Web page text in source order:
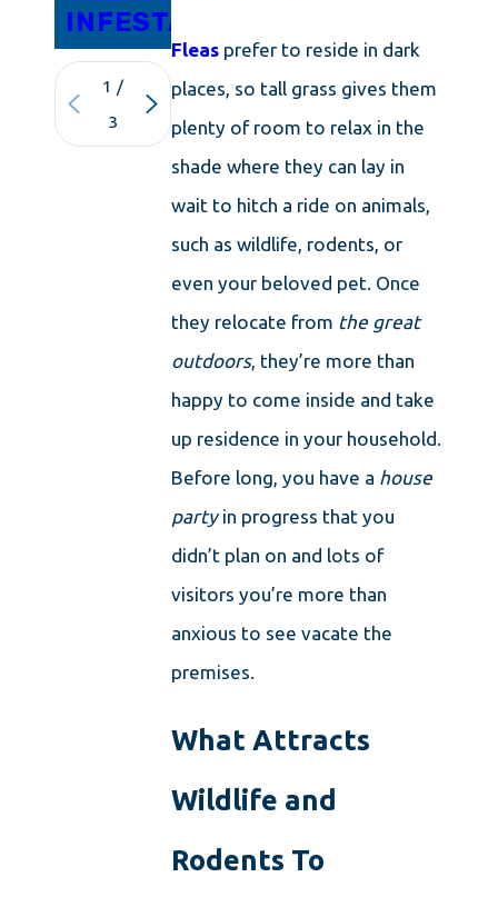
Fleas prefer to reside in dark
places, so tall grass gives them
plenty of room to relax in the
shade where they can lay in
wait to hitch a ride on animals,
such as wildlife, rodents, or
even your beloved pet. Once
they relocate from the great
outdoors, they’re more than
happy to come inside and take
up residence in your household.
Before long, you have a house
partyin progress that you
didn’t plan on and lots of
visitors you’re more than
anxious to see vacate the
premises.
What Attracts
Wildlife and
Rodents To
INFESTATIONS
1 /
3